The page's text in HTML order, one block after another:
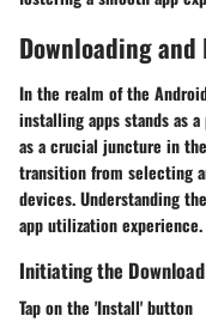
Downloading
In the realm of the
installing apps stands as
as a crucial juncture in
transition from selecting
devices. Understanding
app utilization experience.
Initiating the
Tap on the 'Install' button